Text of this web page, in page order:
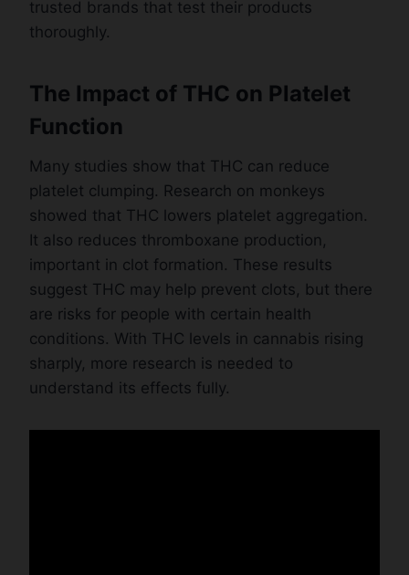
trusted brands that test their products
thoroughly.
The Impact of THC on Platelet
Function
Many studies show that THC can reduce
platelet clumping. Research on monkeys
showed that THC lowers platelet aggregation.
It also reduces thromboxane production,
important in clot formation. These results
suggest THC may help prevent clots, but there
are risks for people with certain health
conditions. With THC levels in cannabis rising
sharply, more research is needed to
understand its effects fully.